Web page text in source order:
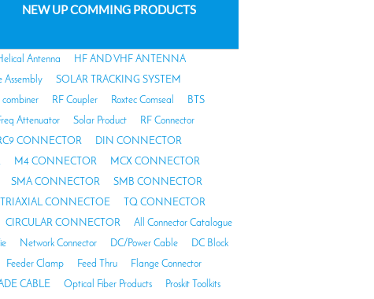
NEW UP COMMING PRODUCTS
Antenna
HF AND VHF ANTENNA
Assembly
SOLAR TRACKING SYSTEM
RF Coupler Roxtec Comseal
BTS
Attenuator Solar Product
RF Connector
CONNECTOR
DIN CONNECTOR
M4 CONNECTOR
MCX CONNECTOR
SMA CONNECTOR
SMB CONNECTOR
TRIAXIAL CONNECTOE
TQ CONNECTOR
CIRCULAR CONNECTOR
All Connector Catalogue
Network Connector DC/Power Cable
DC Block
Feeder Clamp Feed Thru
Flange Connector
CABLE Optical Fiber Products
Proskit Toolkits